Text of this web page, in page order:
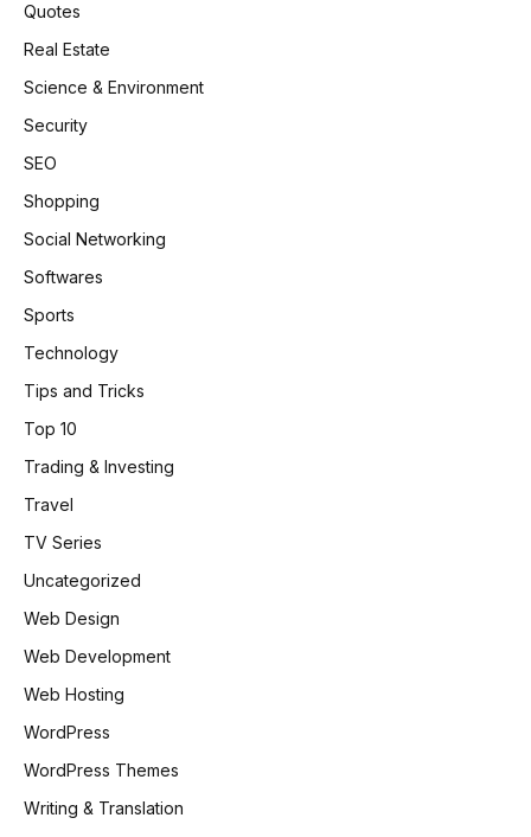
Quotes
Real Estate
Science & Environment
Security
SEO
Shopping
Social Networking
Softwares
Sports
Technology
Tips and Tricks
Top 10
Trading & Investing
Travel
TV Series
Uncategorized
Web Design
Web Development
Web Hosting
WordPress
WordPress Themes
Writing & Translation